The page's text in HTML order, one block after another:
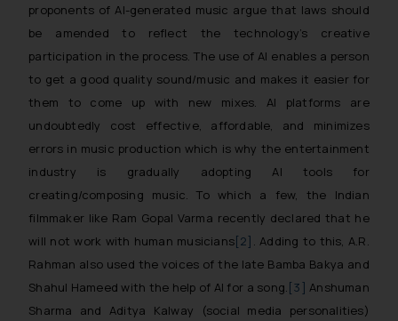
proponents of AI-generated music argue that laws should
be amended to reflect the technology’s creative
participation in the process. The use of AI enables a person
to get a good quality sound/music and makes it easier for
them to come up with new mixes. AI platforms are
undoubtedly cost effective, affordable, and minimizes
errors in music production which is why the entertainment
industry is gradually adopting AI tools for
creating/composing music. To which a few, the Indian
filmmaker like Ram Gopal Varma recently declared that he
will not work with human musicians[2] . Adding to this, A.R.
Rahman also used the voices of the late Bamba Bakya and
Shahul Hameed with the help of AI for a song.[3] Anshuman
Sharma and Aditya Kalway (social media personalities)